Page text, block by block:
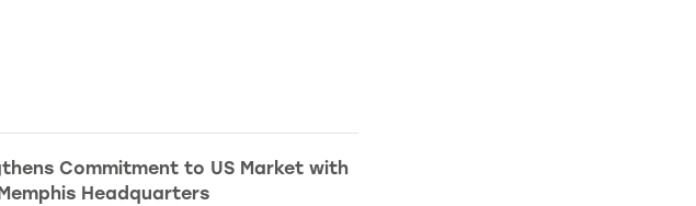
Commitment to US Market with
Headquarters